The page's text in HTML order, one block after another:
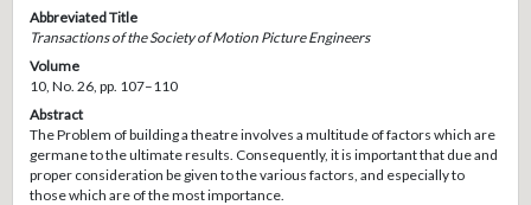
Abbreviated Title
Transactions of the Society of Motion Picture Engineers
Volume
10, No. 26, pp. 107–110
Abstract
The Problem of building a theatre involves a multitude of factors which are
germane to the ultimate results. Consequently, it is important that due and
proper consideration be given to the various factors, and especially to
those which are of the most importance.